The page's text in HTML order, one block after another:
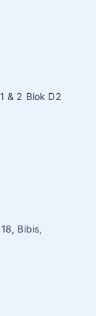
& 2 Blok D2
Bibis,